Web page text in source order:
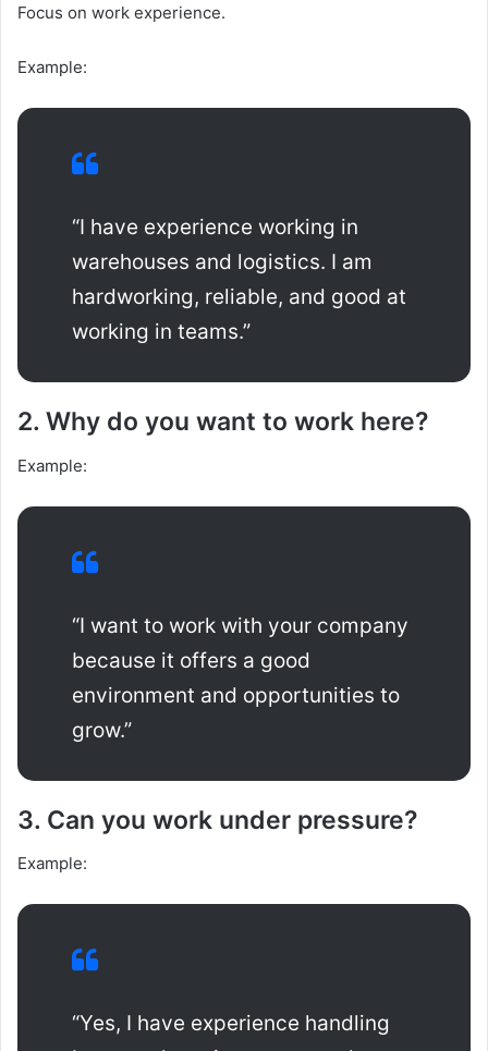
Focus on work experience.
Example:
“I have experience working in
warehouses and logistics. I am
hardworking, reliable, and good at
working in teams.”
2. Why do you want to work here?
Example:
“I want to work with your company
because it offers a good
environment and opportunities to
grow.”
3. Can you work under pressure?
Example:
“Yes, I have experience handling